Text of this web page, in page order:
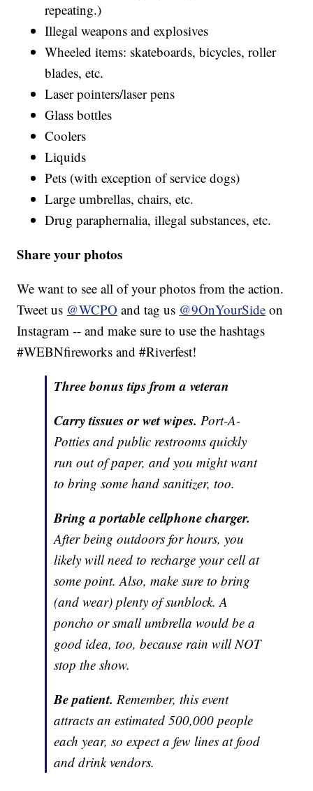
repeating.)
Illegal weapons and explosives
Wheeled items: skateboards, bicycles, roller
blades, etc.
Laser pointers/laser pens
Glass bottles
Coolers
Liquids
Pets (with exception of service dogs)
Large umbrellas, chairs, etc.
Drug paraphernalia, illegal substances, etc.
Share your photos
We want to see all of your photos from the action.
Tweet us @WCPO and tag us @9OnYourSide on
Instagram -- and make sure to use the hashtags
#WEBNfireworks and #Riverfest!
Three bonus tips from a veteran
Carry tissues or wet wipes. Port-A-
Potties and public restrooms quickly
run out of paper, and you might want
to bring some hand sanitizer, too.
Bring a portable cellphone charger.
After being outdoors for hours, you
likely will need to recharge your cell at
some point. Also, make sure to bring
(and wear) plenty of sunblock. A
poncho or small umbrella would be a
good idea, too, because rain will NOT
stop the show.
Be patient. Remember, this event
attracts an estimated 500,000 people
each year, so expect a few lines at food
and drink vendors.